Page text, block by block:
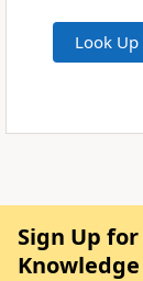
Sign Up
Knowledge